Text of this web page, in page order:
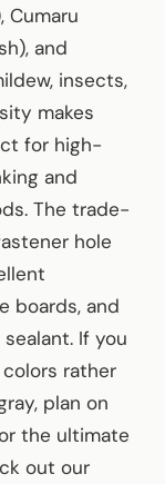
Cumaru
and
insects,
makes
for high-
and
The trade-
hole
boards, and
If you
rather
plan on
the ultimate
out our